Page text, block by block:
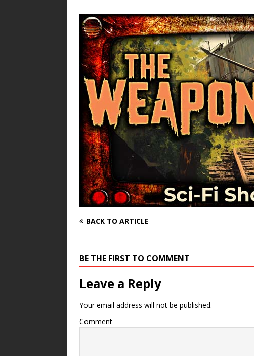
BACK TO ARTICLE
BE THE FIRST TO COMMENT
Leave a Reply
Your email address will not be published.
Comment